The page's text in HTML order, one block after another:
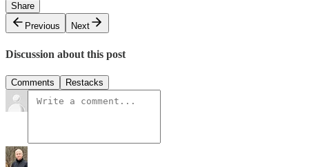
Share
Previous
Next
Discussion about this post
Comments Restacks